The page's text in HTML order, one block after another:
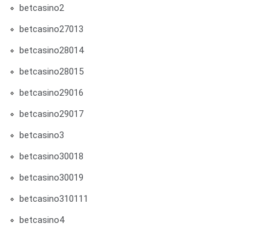
betcasino2
betcasino27013
betcasino28014
betcasino28015
betcasino29016
betcasino29017
betcasino3
betcasino30018
betcasino30019
betcasino310111
betcasino4